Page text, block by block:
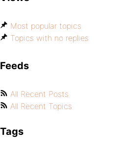
Most popular topics
Topics with no replies
Feeds
All Recent Posts
All Recent Topics
Tags